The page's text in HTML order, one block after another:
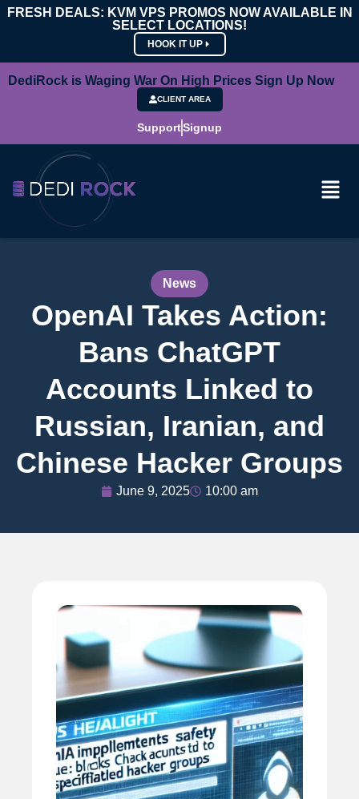
FRESH DEALS: KVM VPS PROMOS NOW AVAILABLE IN
SELECT LOCATIONS!
HOOK IT UP
DediRock is Waging War On High Prices Sign Up Now
CLIENT AREA
SupportSignup
News
OpenAI Takes Action:
Bans ChatGPT
Accounts Linked to
Russian, Iranian, and
Chinese Hacker Groups
June 9, 2025 10:00 am